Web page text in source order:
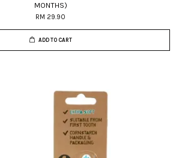
MONTHS)
RM 29.90
ADD TO CART